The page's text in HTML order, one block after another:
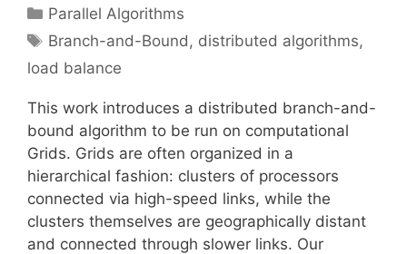
Categories
Parallel Algorithms
Tags
Branch-and-Bound, distributed algorithms,
load balance
This work introduces a distributed branch-and-
bound algorithm to be run on computational
Grids. Grids are often organized in a
hierarchical fashion: clusters of processors
connected via high-speed links, while the
clusters themselves are geographically distant
and connected through slower links. Our